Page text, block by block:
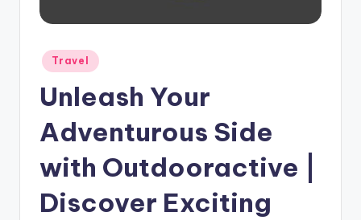
Travel
Unleash Your
Adventurous Side
with Outdooractive |
Discover Exciting